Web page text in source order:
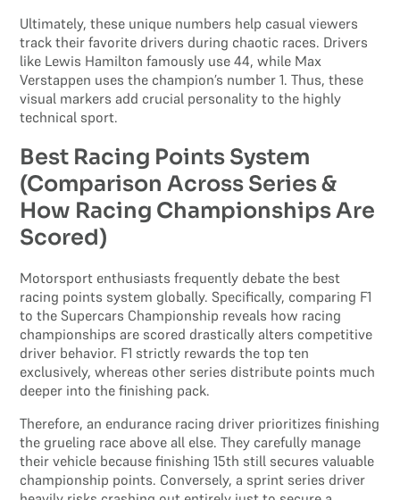
Ultimately, these unique numbers help casual viewers
track their favorite drivers during chaotic races. Drivers
like Lewis Hamilton famously use 44, while Max
Verstappen uses the champion’s number 1. Thus, these
visual markers add crucial personality to the highly
technical sport.
Best Racing Points System
(Comparison Across Series &
How Racing Championships Are
Scored)
Motorsport enthusiasts frequently debate the best
racing points system globally. Specifically, comparing F1
to the Supercars Championship reveals how racing
championships are scored drastically alters competitive
driver behavior. F1 strictly rewards the top ten
exclusively, whereas other series distribute points much
deeper into the finishing pack.
Therefore, an endurance racing driver prioritizes finishing
the grueling race above all else. They carefully manage
their vehicle because finishing 15th still secures valuable
championship points. Conversely, a sprint series driver